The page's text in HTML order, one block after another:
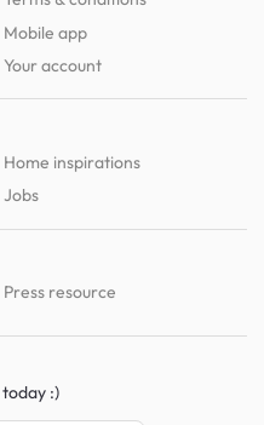
Mobile app
Your account
Home inspirations
Jobs
Press resource
today :)